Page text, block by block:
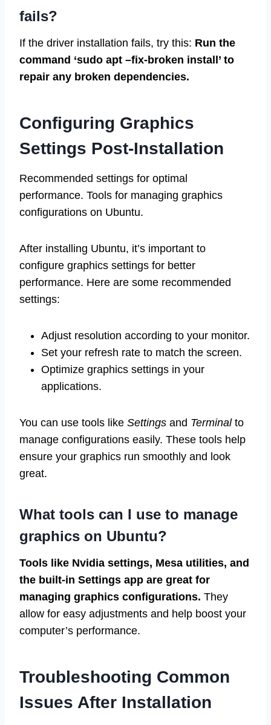
fails?
If the driver installation fails, try this: Run the
command ‘sudo apt –fix-broken install’ to
repair any broken dependencies.
Configuring Graphics
Settings Post-Installation
Recommended settings for optimal
performance. Tools for managing graphics
configurations on Ubuntu.
After installing Ubuntu, it’s important to
configure graphics settings for better
performance. Here are some recommended
settings:
Adjust resolution according to your monitor.
Set your refresh rate to match the screen.
Optimize graphics settings in your
applications.
You can use tools like Settings and Terminalto
manage configurations easily. These tools help
ensure your graphics run smoothly and look
great.
What tools can I use to manage
graphics on Ubuntu?
Tools like Nvidia settings, Mesa utilities, and
the built-in Settings app are great for
managing graphics configurations. They
allow for easy adjustments and help boost your
computer’s performance.
Troubleshooting Common
Issues After Installation